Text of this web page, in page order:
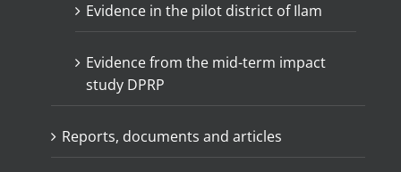
Evidence in the pilot district of Ilam
Evidence from the mid-term impact
study DPRP
Reports, documents and articles